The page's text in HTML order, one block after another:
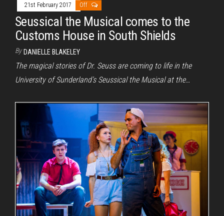
21st February 2017 Off
Seussical the Musical comes to the
Customs House in South Shields
By DANIELLE BLAKELEY
The magical stories of Dr. Seuss are coming to life in the
University of Sunderland’s Seussical the Musical at the…